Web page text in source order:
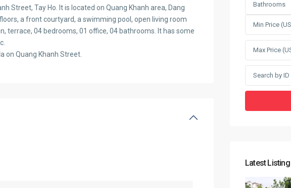
Street, Tay Ho. It is located on Quang Khanh area, Dang
a front courtyard, a swimming pool, open living room
terrace, 04 bedrooms, 01 office, 04 bathrooms. It has some
on Quang Khanh Street.
Bathrooms
Latest Listing